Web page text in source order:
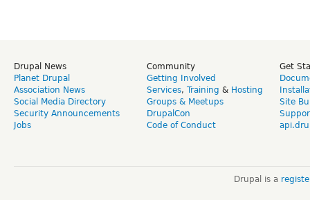
Drupal News
Planet Drupal
Association News
Social Media Directory
Security Announcements
Jobs
Community
Getting Involved
Services, Training & Hosting
Groups & Meetups
DrupalCon
Code of Conduct
Get
Site
Drupal is a